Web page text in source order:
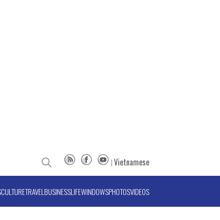
Vietnamese
CULTURETRAVELBUSINESSLIFEWINDOWSPHOTOSVIDEOS